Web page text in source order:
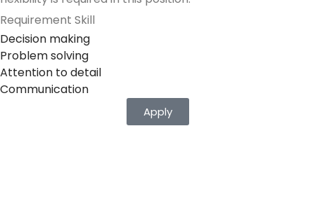
Requirement Skill
Decision making
Problem solving
Attention to detail
Communication
Apply